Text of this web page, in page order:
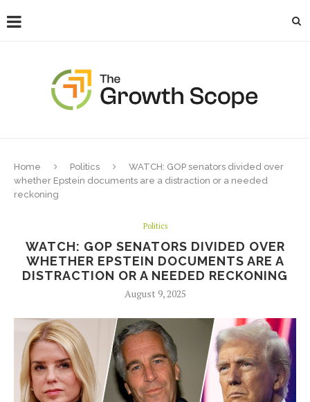
Home Politics
WATCH: GOP senators divided over
whether Epstein documents are a distraction or a needed
reckoning
Politics
WATCH: GOP SENATORS DIVIDED OVER
WHETHER EPSTEIN DOCUMENTS ARE A
DISTRACTION OR A NEEDED RECKONING
August 9, 2025